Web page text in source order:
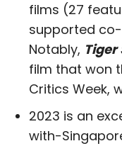
films (27
supported
Notably, Tiger
film that won
Critics Week,
2023 is an
with-